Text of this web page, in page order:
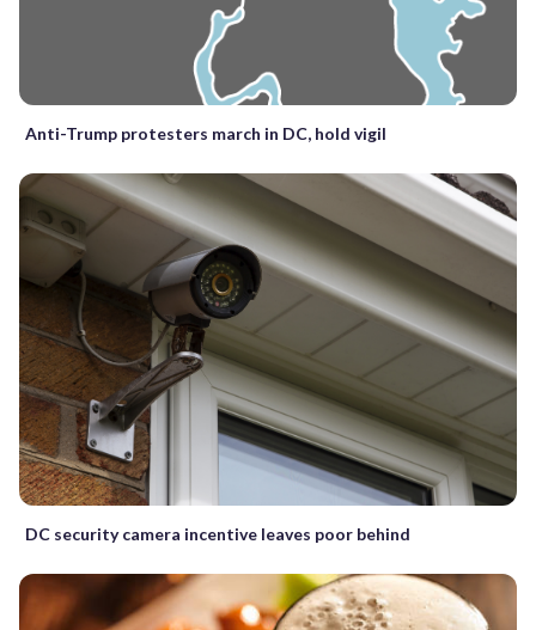
Anti-Trump protesters march in DC, hold vigil
DC security camera incentive leaves poor behind